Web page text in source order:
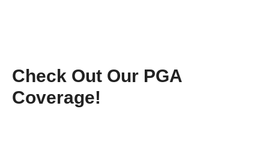
Check Out Our PGA
Coverage!